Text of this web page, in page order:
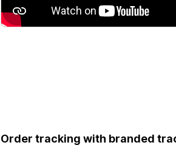
Order tracking with branded